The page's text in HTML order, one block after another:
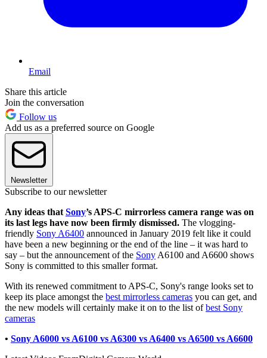
Email
Share this article
Join the conversation
Follow us
Add us as a preferred source on Google
Newsletter
Subscribe to our newsletter
Any ideas that Sony’s APS-C mirrorless camera range was on
its last legs have now been firmly dismissed. The vlogging-
friendly Sony A6400 announced in January 2019 felt like it could
have been a new beginning or the end of the line – it was hard to
say – but the announcement of the Sony A6100 and A6600 shows
Sony is committed to this smaller format.
With its renewed commitment to APS-C, Sony's range looks set to
keep its place amongst the best mirrorless cameras you can get, and
the new models will certainly make it on to the list ofbest Sony
cameras
• Sony A6000 vs A6100 vs A6300 vs A6400 vs A6500 vs A6600